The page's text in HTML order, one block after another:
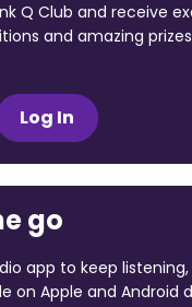
Q Club and receive
and amazing
Log In
go
app to keep
on Apple and Android